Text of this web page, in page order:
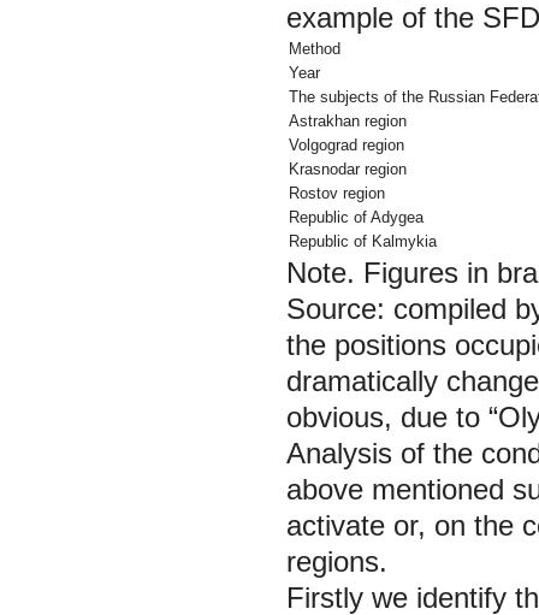
example of the
Method
Year
The subjects of the Russian
Astrakhan region
Volgograd region
Krasnodar region
Rostov region
Republic of Adygea
Republic of Kalmykia
Note. Figures in
Source: compiled
the positions
dramatically
obvious, due to
Analysis of the
above mentioned
activate or, on the
regions.
Firstly we identify